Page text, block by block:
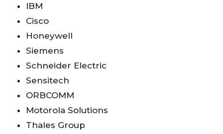
IBM
Cisco
Honeywell
Siemens
Schneider Electric
Sensitech
ORBCOMM
Motorola Solutions
Thales Group